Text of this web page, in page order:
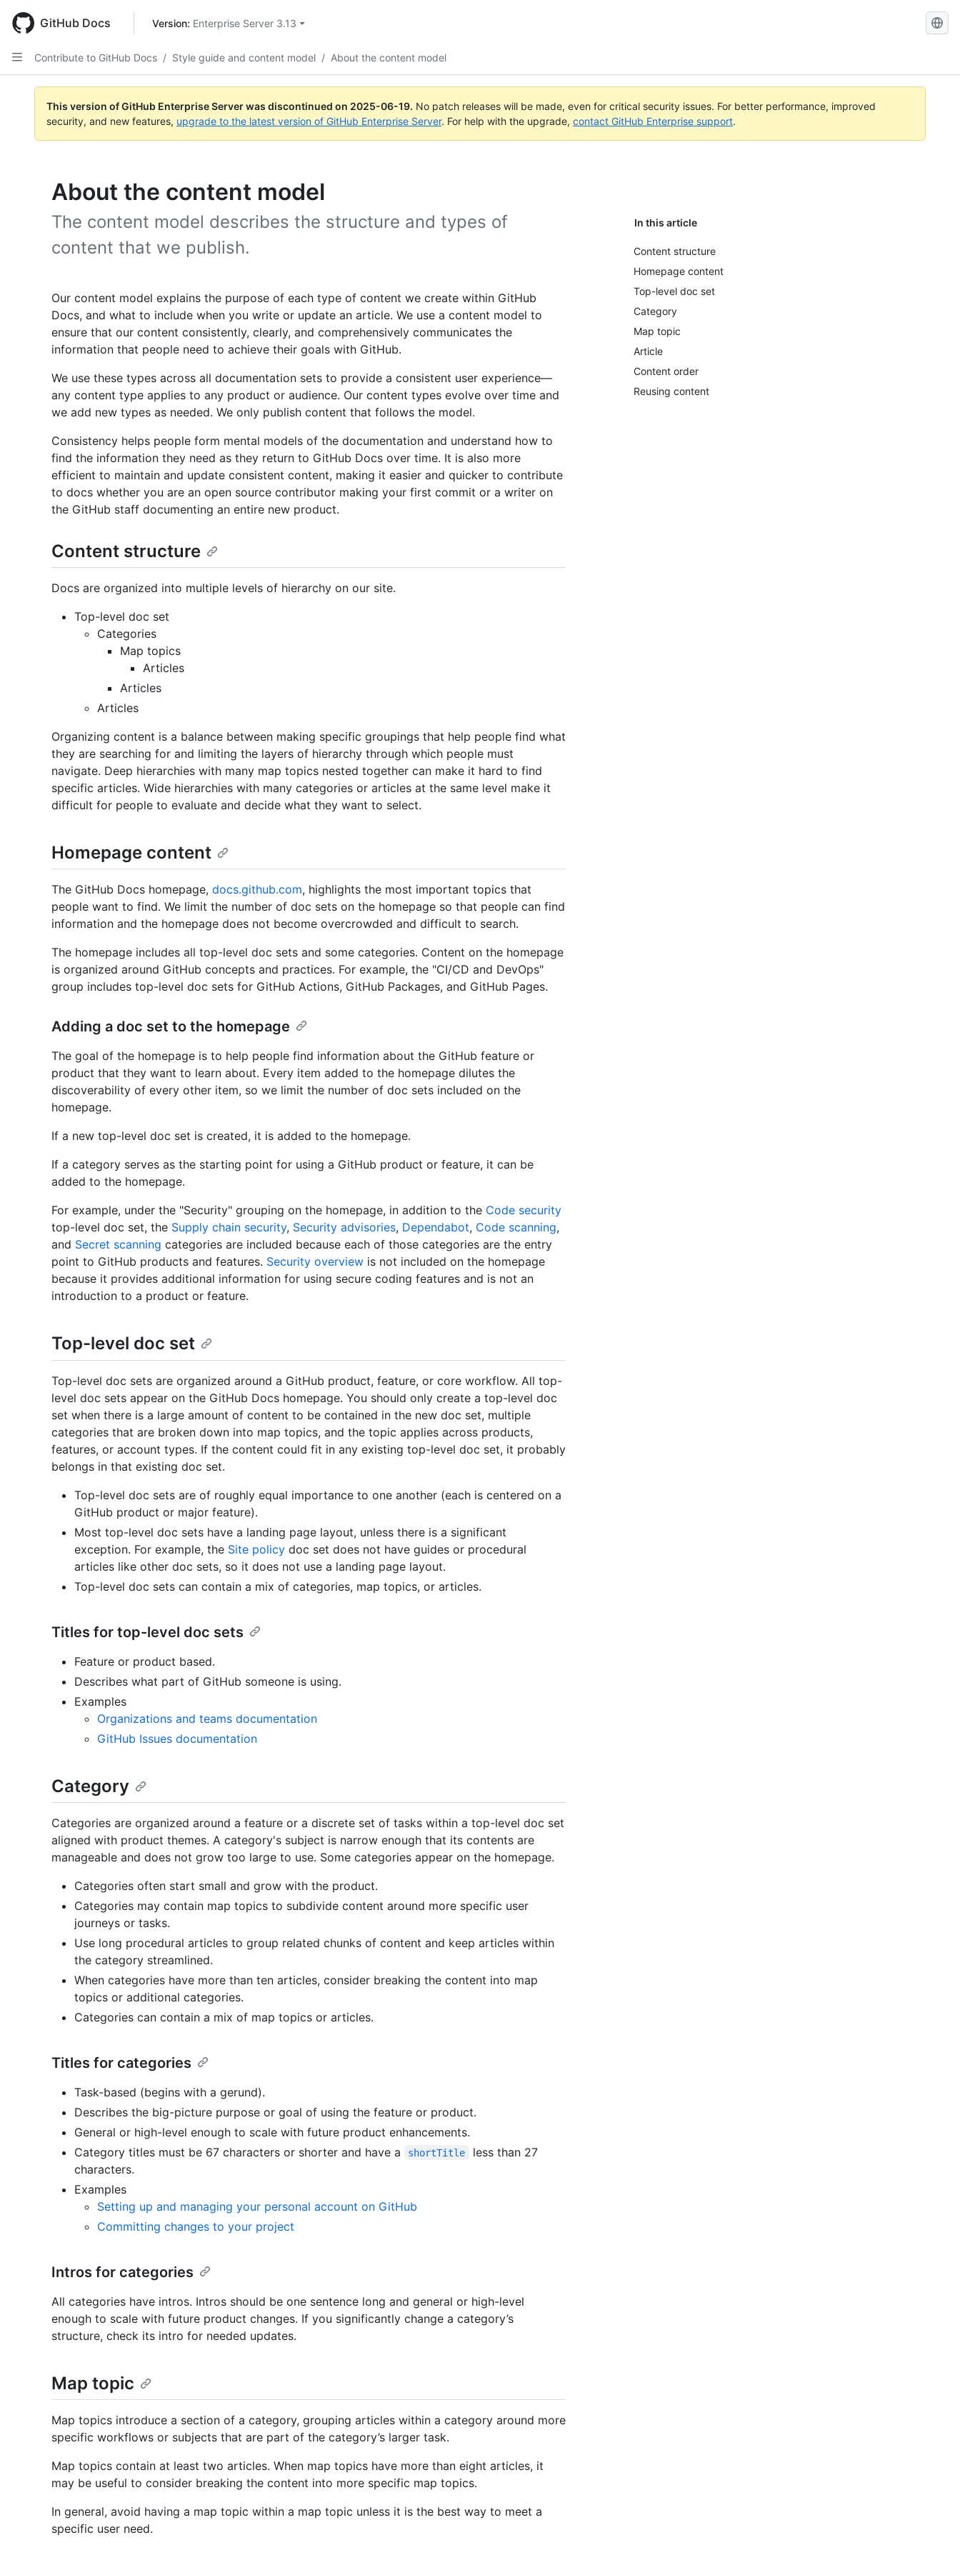
main
content
GitHub Docs Version: Enterprise Server 3.13
Contribute to GitHub Docs / Style guide and content model / About the content model
This version of GitHub Enterprise Server was discontinued on 2025-06-19. No patch releases will be made, even for critical security issues. For better performance, improved
security, and new features, upgrade to the latest version of GitHub Enterprise Server. For help with the upgrade, contact GitHub Enterprise support.
About the content model
The content model describes the structure and types of
content that we publish.
In this article
Content structure
Homepage content
Top-level doc set
Category
Map topic
Article
Content order
Reusing content
Our content model explains the purpose of each type of content we create within GitHub
Docs, and what to include when you write or update an article. We use a content model to
ensure that our content consistently, clearly, and comprehensively communicates the
information that people need to achieve their goals with GitHub.
We use these types across all documentation sets to provide a consistent user experience––
any content type applies to any product or audience. Our content types evolve over time and
we add new types as needed. We only publish content that follows the model.
Consistency helps people form mental models of the documentation and understand how to
find the information they need as they return to GitHub Docs over time. It is also more
efficient to maintain and update consistent content, making it easier and quicker to contribute
to docs whether you are an open source contributor making your first commit or a writer on
the GitHub staff documenting an entire new product.
Content structure
Docs are organized into multiple levels of hierarchy on our site.
Top-level doc set
Categories
Map topics
Articles
Articles
Articles
Organizing content is a balance between making specific groupings that help people find what
they are searching for and limiting the layers of hierarchy through which people must
navigate. Deep hierarchies with many map topics nested together can make it hard to find
specific articles. Wide hierarchies with many categories or articles at the same level make it
difficult for people to evaluate and decide what they want to select.
Homepage content
The GitHub Docs homepage, docs.github.com, highlights the most important topics that
people want to find. We limit the number of doc sets on the homepage so that people can find
information and the homepage does not become overcrowded and difficult to search.
The homepage includes all top-level doc sets and some categories. Content on the homepage
is organized around GitHub concepts and practices. For example, the "CI/CD and DevOps"
group includes top-level doc sets for GitHub Actions, GitHub Packages, and GitHub Pages.
Adding a doc set to the homepage
The goal of the homepage is to help people find information about the GitHub feature or
product that they want to learn about. Every item added to the homepage dilutes the
discoverability of every other item, so we limit the number of doc sets included on the
homepage.
If a new top-level doc set is created, it is added to the homepage.
If a category serves as the starting point for using a GitHub product or feature, it can be
added to the homepage.
For example, under the "Security" grouping on the homepage, in addition to the Code security
top-level doc set, the Supply chain security, Security advisories, Dependabot, Code scanning,
and Secret scanning categories are included because each of those categories are the entry
point to GitHub products and features. Security overview is not included on the homepage
because it provides additional information for using secure coding features and is not an
introduction to a product or feature.
Top-level doc set
Top-level doc sets are organized around a GitHub product, feature, or core workflow. All top-
level doc sets appear on the GitHub Docs homepage. You should only create a top-level doc
set when there is a large amount of content to be contained in the new doc set, multiple
categories that are broken down into map topics, and the topic applies across products,
features, or account types. If the content could fit in any existing top-level doc set, it probably
belongs in that existing doc set.
Top-level doc sets are of roughly equal importance to one another (each is centered on a
GitHub product or major feature).
Most top-level doc sets have a landing page layout, unless there is a significant
exception. For example, the Site policy doc set does not have guides or procedural
articles like other doc sets, so it does not use a landing page layout.
Top-level doc sets can contain a mix of categories, map topics, or articles.
Titles for top-level doc sets
Feature or product based.
Describes what part of GitHub someone is using.
Examples
Organizations and teams documentation
GitHub Issues documentation
Category
Categories are organized around a feature or a discrete set of tasks within a top-level doc set
aligned with product themes. A category's subject is narrow enough that its contents are
manageable and does not grow too large to use. Some categories appear on the homepage.
Categories often start small and grow with the product.
Categories may contain map topics to subdivide content around more specific user
journeys or tasks.
Use long procedural articles to group related chunks of content and keep articles within
the category streamlined.
When categories have more than ten articles, consider breaking the content into map
topics or additional categories.
Categories can contain a mix of map topics or articles.
Titles for categories
Task-based (begins with a gerund).
Describes the big-picture purpose or goal of using the feature or product.
General or high-level enough to scale with future product enhancements.
Category titles must be 67 characters or shorter and have a
shortTitle
less than 27
characters.
Examples
Setting up and managing your personal account on GitHub
Committing changes to your project
Intros for categories
All categories have intros. Intros should be one sentence long and general or high-level
enough to scale with future product changes. If you significantly change a category’s
structure, check its intro for needed updates.
Map topic
Map topics introduce a section of a category, grouping articles within a category around more
specific workflows or subjects that are part of the category’s larger task.
Map topics contain at least two articles. When map topics have more than eight articles, it
may be useful to consider breaking the content into more specific map topics.
In general, avoid having a map topic within a map topic unless it is the best way to meet a
specific user need.